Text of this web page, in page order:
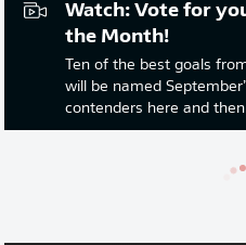
Watch: Vote for
the Month!
Ten of the best goals
will be named
contenders here and